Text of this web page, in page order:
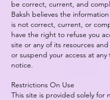
be correct, current, and
Baksh believes the
is not correct, current, or
have the right to refuse you
site or any of its resources
or suspend your access at
notice.
Restrictions On Use
This site is provided solely for